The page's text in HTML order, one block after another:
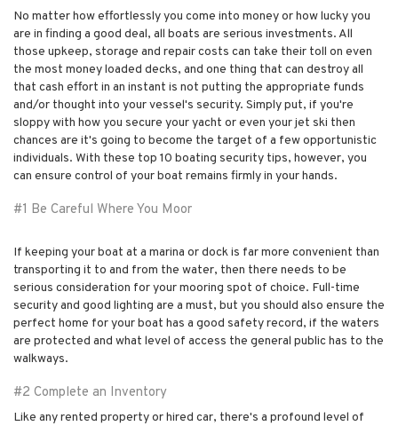
No matter how effortlessly you come into money or how lucky you
are in finding a good deal, all boats are serious investments. All
those upkeep, storage and repair costs can take their toll on even
the most money loaded decks, and one thing that can destroy all
that cash effort in an instant is not putting the appropriate funds
and/or thought into your vessel's security. Simply put, if you're
sloppy with how you secure your yacht or even your jet ski then
chances are it's going to become the target of a few opportunistic
individuals. With these top 10 boating security tips, however, you
can ensure control of your boat remains firmly in your hands.
#1 Be Careful Where You Moor
If keeping your boat at a marina or dock is far more convenient than
transporting it to and from the water, then there needs to be
serious consideration for your mooring spot of choice. Full-time
security and good lighting are a must, but you should also ensure the
perfect home for your boat has a good safety record, if the waters
are protected and what level of access the general public has to the
walkways.
#2 Complete an Inventory
Like any rented property or hired car, there's a profound level of